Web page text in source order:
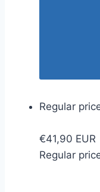
Regular
€41,90 EUR
Regular